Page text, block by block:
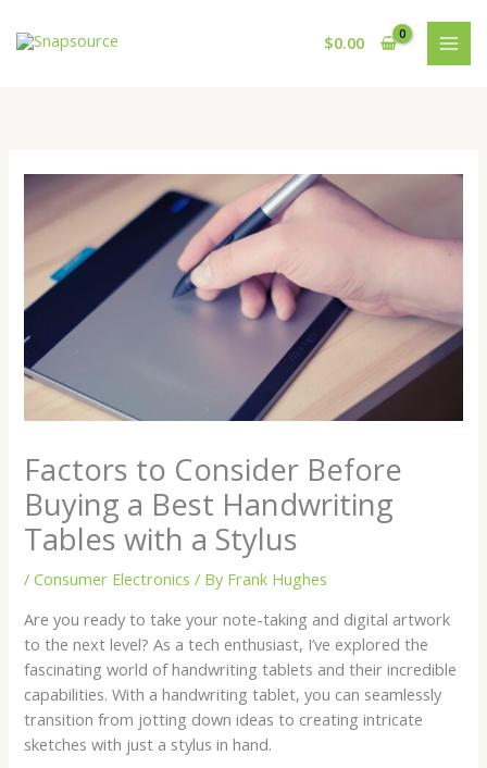
$0.00
Factors to Consider Before
Buying a Best Handwriting
Tables with a Stylus
/Consumer Electronics / By Frank Hughes
Are you ready to take your note-taking and digital artwork
to the next level? As a tech enthusiast, I’ve explored the
fascinating world of handwriting tablets and their incredible
capabilities. With a handwriting tablet, you can seamlessly
transition from jotting down ideas to creating intricate
sketches with just a stylus in hand.